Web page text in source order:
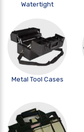
Watertight
Metal Tool Cases